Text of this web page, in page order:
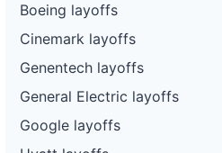
Boeing layoffs
Cinemark layoffs
Genentech layoffs
General Electric layoffs
Google layoffs